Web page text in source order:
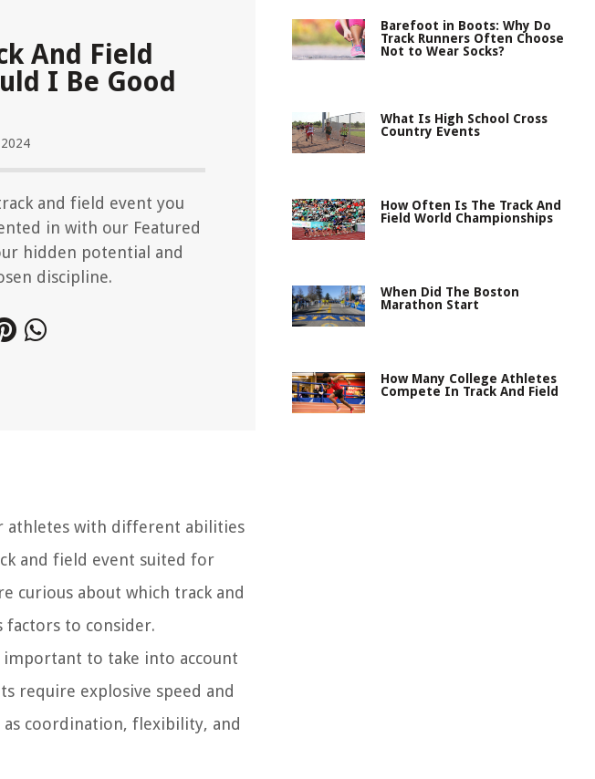
And Field
I Be Good
and field event you
in with our Featured
hidden potential and
discipline.
athletes with different abilities
and field event suited for
curious about which track and
to consider.
to take into account
require explosive speed and
coordination, flexibility, and
Barefoot in Boots: Why Do
Track Runners Often Choose
Not to Wear Socks?
What Is High School Cross
Country Events
How Often Is The Track And
Field World Championships
When Did The Boston
Marathon Start
How Many College Athletes
Compete In Track And Field